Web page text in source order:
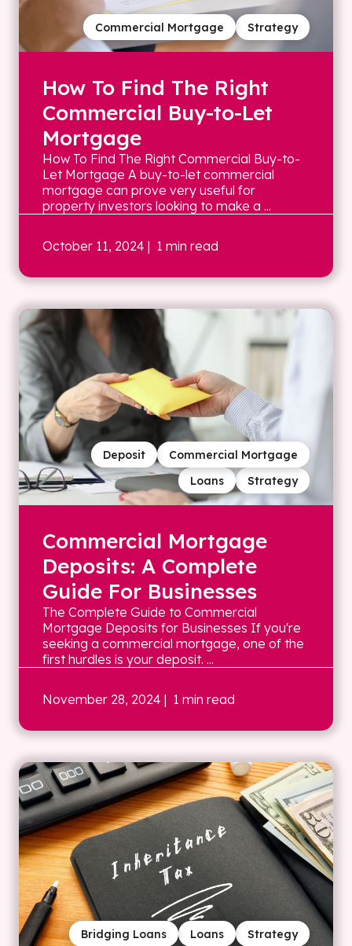
Strategy
Commercial Mortgage
How To Find The Right
Commercial Buy-to-Let
Mortgage
How To Find The Right Commercial Buy-to-
Let Mortgage A buy-to-let commercial
mortgage can prove very useful for
property investors looking to make a ...
October 11, 2024 | 1 min read
Strategy
Loans
Commercial Mortgage
Deposit
Commercial Mortgage
Deposits: A Complete
Guide For Businesses
The Complete Guide to Commercial
Mortgage Deposits for Businesses If you're
seeking a commercial mortgage, one of the
first hurdles is your deposit. ...
November 28, 2024 | 1 min read
Strategy
Loans
Bridging Loans